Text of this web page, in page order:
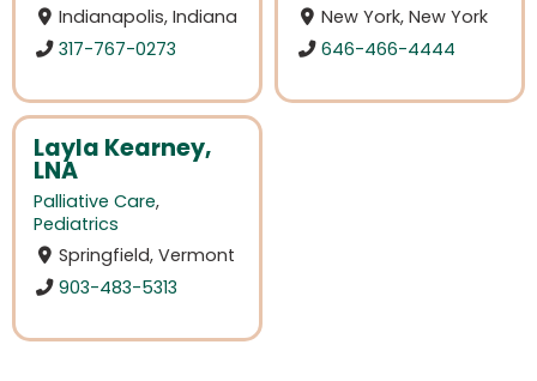
Indianapolis, Indiana
317-767-0273
New York, New York
646-466-4444
Layla Kearney,
LNA
Palliative Care,
Pediatrics
Springfield, Vermont
903-483-5313